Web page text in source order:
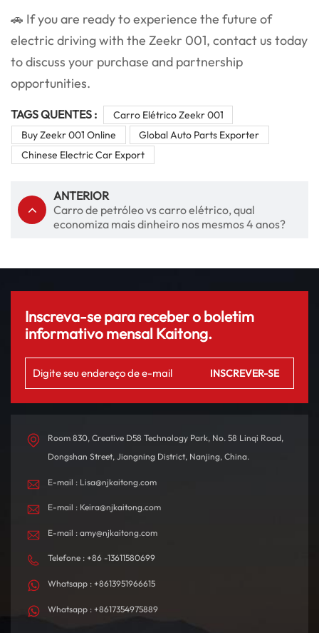
🚗 If you are ready to experience the future of
electric driving with the Zeekr 001, contact us today
to discuss your purchase and partnership
opportunities.
TAGS QUENTES :
Carro Elétrico Zeekr 001
Buy Zeekr 001 Online
Global Auto Parts Exporter
Chinese Electric Car Export
ANTERIOR
Carro de petróleo vs carro elétrico, qual
economiza mais dinheiro nos mesmos 4 anos?
Inscreva-se para receber o boletim
informativo mensal Kaitong.
Room 830, Creative D58 Technology Park, No. 58 Linqi Road,
Dongshan Street, Jiangning District, Nanjing, China.
E-mail : Lisa@njkaitong.com
E-mail : Keira@njkaitong.com
E-mail : amy@njkaitong.com
Telefone : +86 -13611580699
Whatsapp : +8613951966615
Whatsapp : +8617354975889